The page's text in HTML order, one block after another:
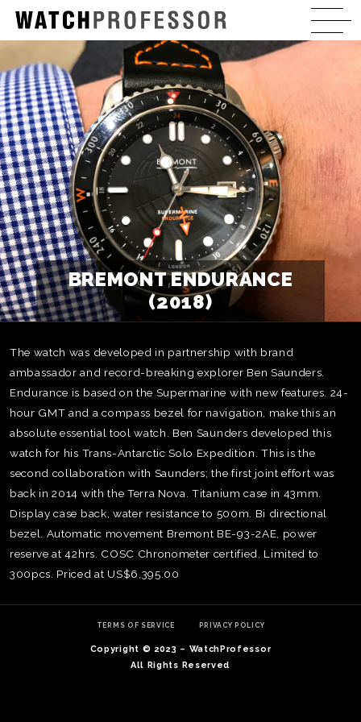
BREMONT ENDURANCE
(2018)
The watch was developed in partnership with brand
ambassador and record-breaking explorer Ben Saunders.
Endurance is based on the Supermarine with new features. 24-
hour GMT and a compass bezel for navigation, make this an
absolute essential tool watch. Ben Saunders developed this
watch for his Trans-Antarctic Solo Expedition. This is the
second collaboration with Saunders; the first joint effort was
back in 2014 with the Terra Nova. Titanium case in 43mm.
Display case back, water resistance to 500m. Bi directional
bezel. Automatic movement Bremont BE-93-2AE, power
reserve at 42hrs. COSC Chronometer certified. Limited to
300pcs. Priced at US$6,395.00
TERMS OF SERVICE PRIVACY POLICY
Copyright © 2023 – WatchProfessor
All Rights Reserved